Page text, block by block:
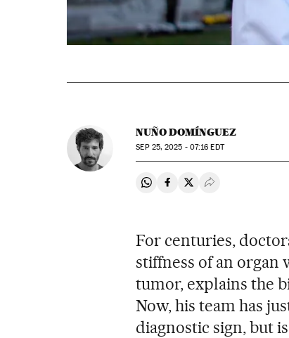
NUÑO DOMÍNGUEZ
SEP25, 2025 - 07:16 EDT
Share on Whatsapp
Share on Facebook
Share on Twitter
Desplegar
For centuries,
stiffness of an organ
tumor, explains the
Now, his team has
diagnostic sign, but